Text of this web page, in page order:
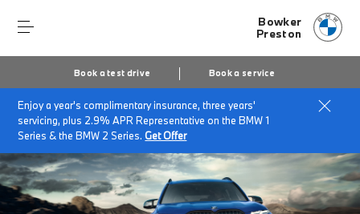
Bowker
Preston
Book a test drive Book a service
Enjoy a year's complimentary insurance, three years'
servicing, plus 2.9% APR Representative on the BMW 1
Series & the BMW 2 Series.Get Offer
Home The BMW X7